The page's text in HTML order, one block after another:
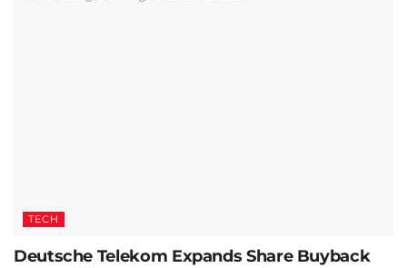
TECH
Deutsche Telekom Expands Share Buyback